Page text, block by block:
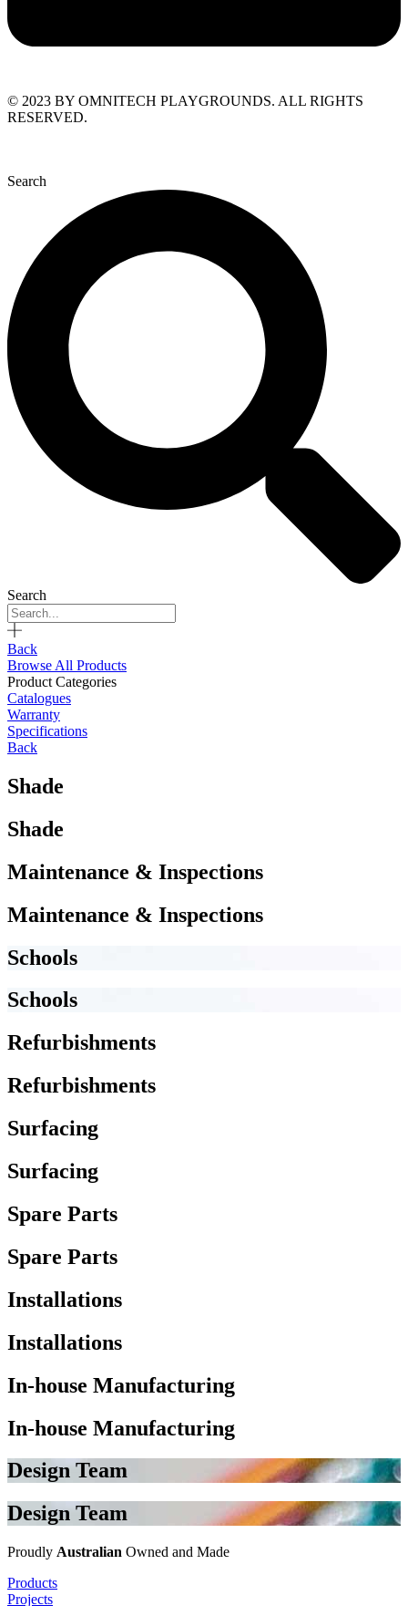
© 2023 BY OMNITECH PLAYGROUNDS. ALL RIGHTS
RESERVED.
Search
Search
Back
Browse All Products
Product Categories
Catalogues
Warranty
Specifications
Back
Shade
Shade
Maintenance & Inspections
Maintenance & Inspections
Schools
Schools
Refurbishments
Refurbishments
Surfacing
Surfacing
Spare Parts
Spare Parts
Installations
Installations
In-house Manufacturing
In-house Manufacturing
Design Team
Design Team
Proudly Australian Owned and Made
Products
Projects